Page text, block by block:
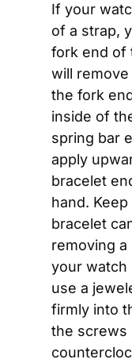
If your
of a strap,
fork end of
will
the fork
inside of
spring bar
apply
bracelet
hand.
bracelet
removing
your watch
use a
firmly into
the screws